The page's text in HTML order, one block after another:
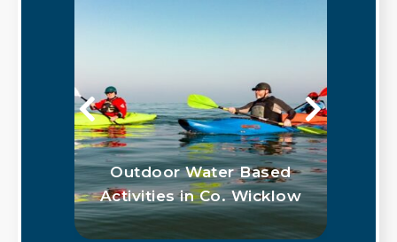
Water Based
in Co. Wicklow
Get Your